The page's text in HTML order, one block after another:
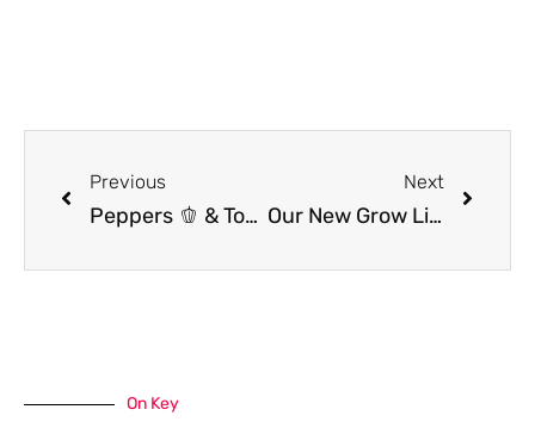
Previous
Peppers 🫑 & Tomatoes 🍅 NOT PRODUCING??? Here’s Why & How to FIX IT!
Next
Our New Grow Light Setup to Make Starting Seeds Indoors Simpler!
On Key